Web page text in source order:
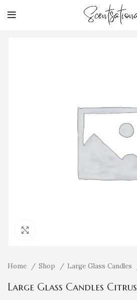
Home Shop Large Glass Candles
Large Glass Candles Citrus